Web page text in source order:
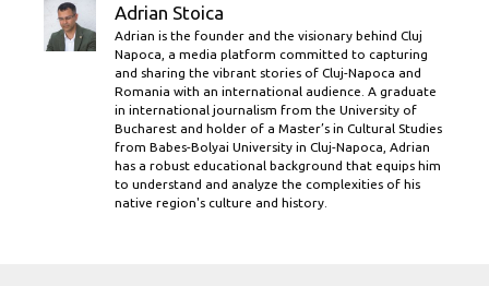
Adrian Stoica
Adrian is the founder and the visionary behind Cluj
Napoca, a media platform committed to capturing
and sharing the vibrant stories of Cluj-Napoca and
Romania with an international audience. A graduate
in international journalism from the University of
Bucharest and holder of a Master’s in Cultural Studies
from Babes-Bolyai University in Cluj-Napoca, Adrian
has a robust educational background that equips him
to understand and analyze the complexities of his
native region's culture and history.